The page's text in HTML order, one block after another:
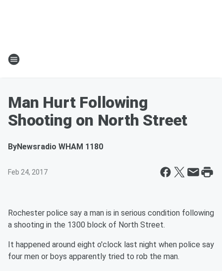
Man Hurt Following
Shooting on North Street
ByNewsradio WHAM 1180
Feb 24, 2017
Rochester police say a man is in serious condition following
a shooting in the 1300 block of North Street.
It happened around eight o'clock last night when police say
four men or boys apparently tried to rob the man.